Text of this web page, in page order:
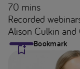
70 mins
Recorded
Alison Culkin and
Bookmark